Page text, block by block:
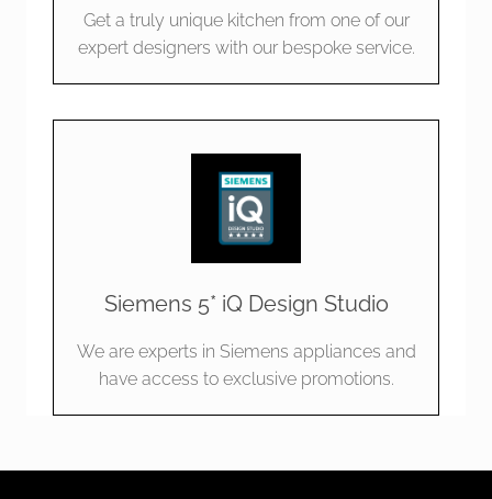
Get a truly unique kitchen from one of our
expert designers with our bespoke service.
Siemens 5* iQ Design Studio
We are experts in Siemens appliances and
have access to exclusive promotions.